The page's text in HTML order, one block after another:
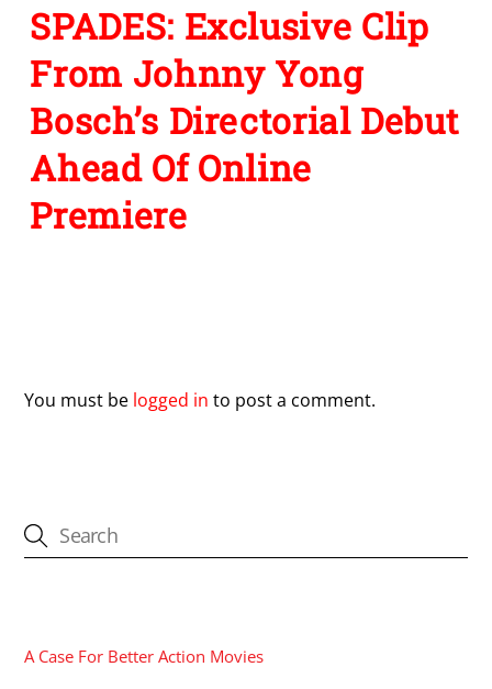
SPADES: Exclusive Clip
From Johnny Yong
Bosch’s Directorial Debut
Ahead Of Online
Premiere
You must be logged in to post a comment.
A Case For Better Action Movies